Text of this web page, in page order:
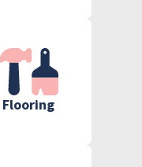
Flooring